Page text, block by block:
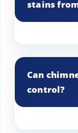
stains
remove
Can
control?